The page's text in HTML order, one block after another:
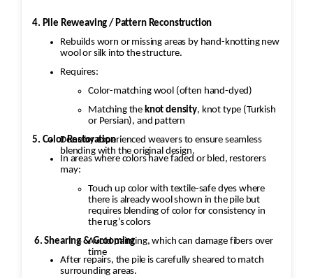
4. Pile Reweaving / Pattern Reconstruction
Rebuilds worn or missing areas by hand-knotting new
wool or silk into the structure.
Requires:
Color-matching wool (often hand-dyed)
Matching the knot density, knot type (Turkish
or Persian), and pattern
Done by experienced weavers to ensure seamless
blending with the original design.
5. Color Restoration
In areas where colors have faded or bled, restorers
may:
Touch up color with textile-safe dyes where
there is already wool shown in the pile but
requires blending of color for consistency in
the rug’s colors
Avoid painting, which can damage fibers over
time
6. Shearing & Grooming
After repairs, the pile is carefully sheared to match
surrounding areas.